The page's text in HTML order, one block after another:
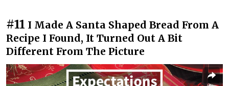
#11 I Made A Santa Shaped Bread From A
Recipe I Found, It Turned Out A Bit
Different From The Picture